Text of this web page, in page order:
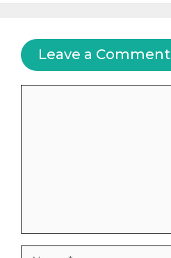
Leave a Comment